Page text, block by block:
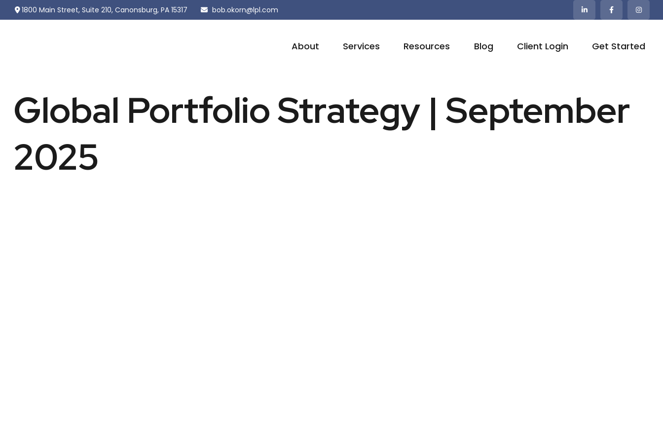
1800 Main Street,Suite 210, Canonsburg, PA 15317 bob.okorn@lpl.com
About Services Resources Blog Client Login Get Started
Global Portfolio Strategy | September
2025